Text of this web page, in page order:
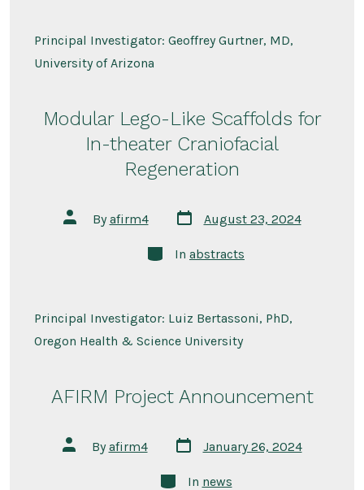
Principal Investigator: Geoffrey Gurtner, MD,
University of Arizona
Modular Lego-Like Scaffolds for
In-theater Craniofacial
Regeneration
Post
author
Byafirm4
Post
date
August 23, 2024
Categories
In abstracts
Principal Investigator: Luiz Bertassoni, PhD,
Oregon Health & Science University
AFIRM Project Announcement
Post
author
Byafirm4
Post
date
January 26, 2024
Categories
In news